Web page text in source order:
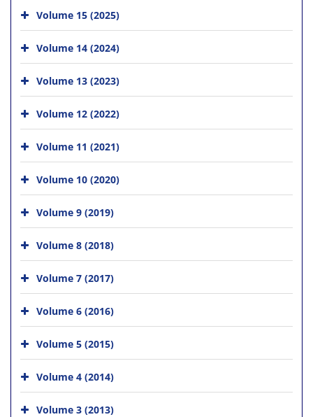
Volume 15 (2025)
Volume 14 (2024)
Volume 13 (2023)
Volume 12 (2022)
Volume 11 (2021)
Volume 10 (2020)
Volume 9 (2019)
Volume 8 (2018)
Volume 7 (2017)
Volume 6 (2016)
Volume 5 (2015)
Volume 4 (2014)
Volume 3 (2013)